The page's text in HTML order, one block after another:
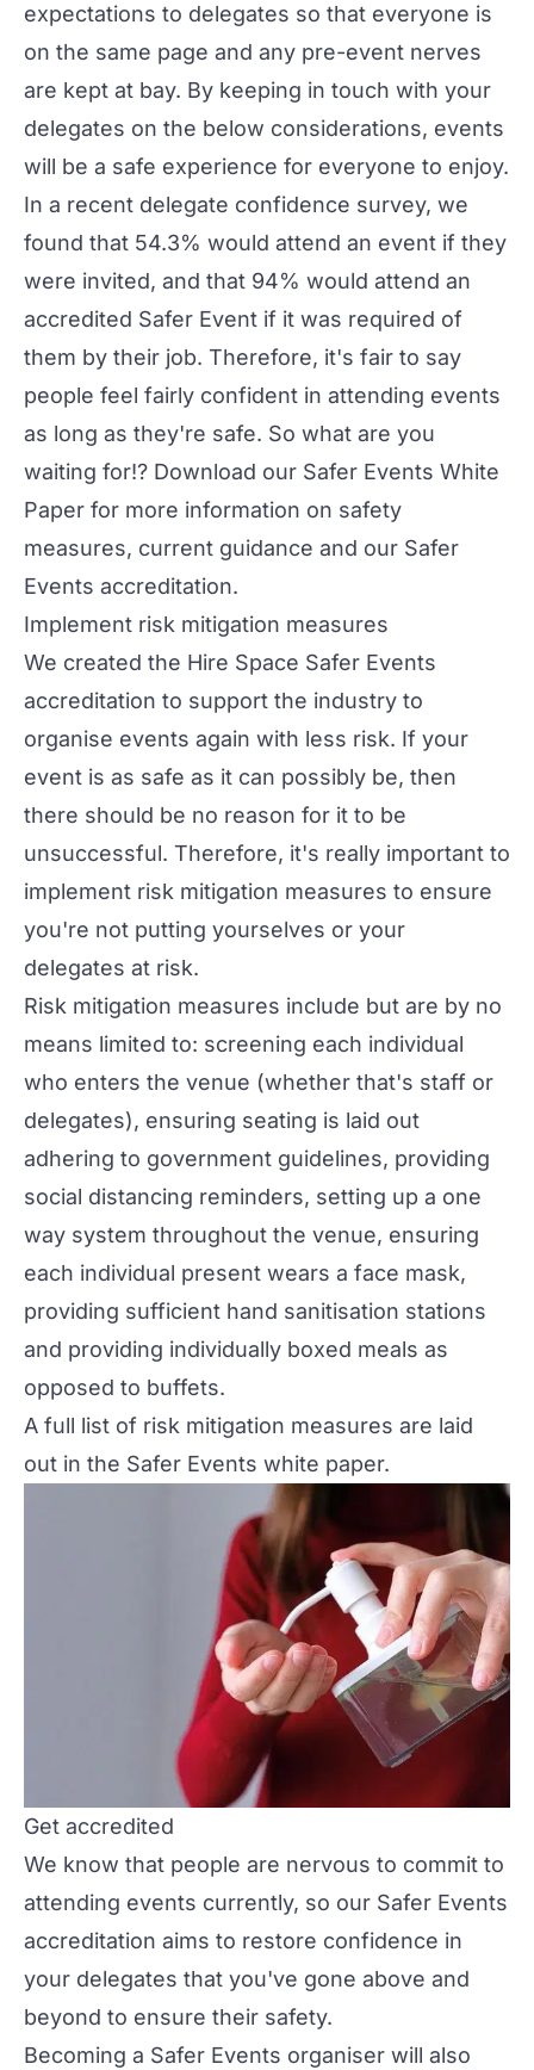
expectations to delegates so that everyone is
on the same page and any pre-event nerves
are kept at bay. By keeping in touch with your
delegates on the below considerations, events
will be a safe experience for everyone to enjoy.
In a recent delegate confidence survey, we
found that 54.3% would attend an event if they
were invited, and that 94% would attend an
accredited Safer Event if it was required of
them by their job. Therefore, it's fair to say
people feel fairly confident in attending events
as long as they're safe. So what are you
waiting for!? Download our Safer Events White
Paper for more information on safety
measures, current guidance and our Safer
Events accreditation.
Implement risk mitigation measures
We created the Hire Space Safer Events
accreditation to support the industry to
organise events again with less risk. If your
event is as safe as it can possibly be, then
there should be no reason for it to be
unsuccessful. Therefore, it's really important to
implement risk mitigation measures to ensure
you're not putting yourselves or your
delegates at risk.
Risk mitigation measures include but are by no
means limited to: screening each individual
who enters the venue (whether that's staff or
delegates), ensuring seating is laid out
adhering to government guidelines, providing
social distancing reminders, setting up a one
way system throughout the venue, ensuring
each individual present wears a face mask,
providing sufficient hand sanitisation stations
and providing individually boxed meals as
opposed to buffets.
A full list of risk mitigation measures are laid
out in the Safer Events white paper.
Get accredited
We know that people are nervous to commit to
attending events currently, so our Safer Events
accreditation aims to restore confidence in
your delegates that you've gone above and
beyond to ensure their safety.
Becoming a Safer Events organiser will also